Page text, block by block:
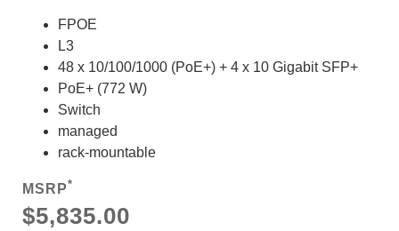
FPOE
L3
48 x 10/100/1000 (PoE+) + 4 x 10 Gigabit SFP+
PoE+ (772 W)
Switch
managed
rack-mountable
MSRP*
$5,835.00